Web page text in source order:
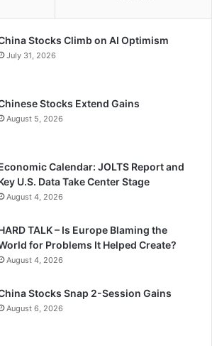
Stocks Climb on AI Optimism
July 31, 2026
Stocks Extend Gains
August 5, 2026
Calendar: JOLTS Report and
U.S. Data Take Center Stage
August 4, 2026
TALK – Is Europe Blaming the
for Problems It Helped Create?
August 4, 2026
Stocks Snap 2-Session Gains
August 6, 2026